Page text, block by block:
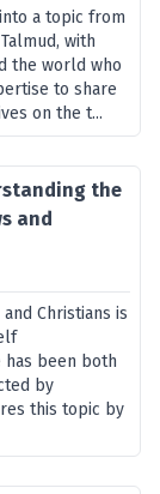
a topic from
with
the world who
to share
on the t...
the
and
Christians is
has been both
by
this topic by